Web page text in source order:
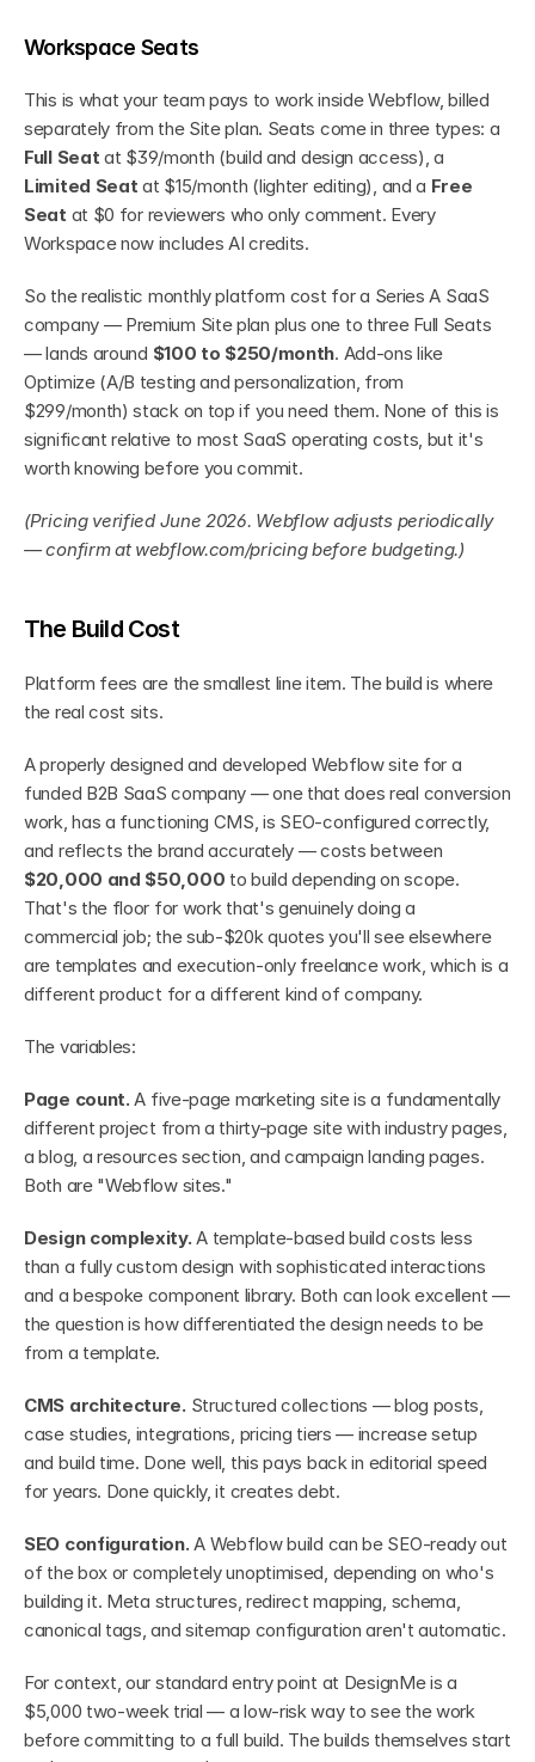
Workspace Seats
This is what your team pays to work inside Webflow, billed
Full Seat
Limited Seat at $15/month (lighter editing), and a Free
Seat at $0 for reviewers who only comment. Every
Workspace now includes AI credits.
So the realistic monthly platform cost for a Series A SaaS
company — Premium Site plan plus one to three Full Seats
— lands around $100 to $250/month. Add-ons like
Optimize (A/B testing and personalization, from
$299/month) stack on top if you need them. None of this is
significant relative to most SaaS operating costs, but it's
worth knowing before you commit.
(Pricing verified June 2026. Webflow adjusts periodically
— confirm at webflow.com/pricing before budgeting.)
The Build Cost
Platform fees are the smallest line item. The build is where
the real cost sits.
A properly designed and developed Webflow site for a
funded B2B SaaS company — one that does real conversion
work, has a functioning CMS, is SEO-configured correctly,
$20,000 and $50,000 to build depending on scope.
That's the floor for work that's genuinely doing a
commercial job; the sub-$20k quotes you'll see elsewhere
are templates and execution-only freelance work, which is a
different product for a different kind of company.
The variables:
Page count. A five-page marketing site is a fundamentally
different project from a thirty-page site with industry pages,
a blog, a resources section, and campaign landing pages.
Both are "Webflow sites."
Design complexity. A template-based build costs less
than a fully custom design with sophisticated interactions
and a bespoke component library. Both can look excellent —
the question is how differentiated the design needs to be
from a template.
CMS architecture. Structured collections — blog posts,
case studies, integrations, pricing tiers — increase setup
and build time. Done well, this pays back in editorial speed
for years. Done quickly, it creates debt.
SEO configuration. A Webflow build can be SEO-ready out
of the box or completely unoptimised, depending on who's
building it. Meta structures, redirect mapping, schema,
canonical tags, and sitemap configuration aren't automatic.
For context, our standard entry point at DesignMe is a
$5,000 two-week trial — a low-risk way to see the work
before committing to a full build. The builds themselves start